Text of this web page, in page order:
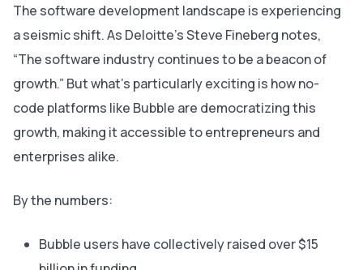
The software development landscape is experiencing
a seismic shift. As Deloitte’s Steve Fineberg notes,
“The software industry continues to be a beacon of
growth.” But what’s particularly exciting is how no-
code platforms like Bubble are democratizing this
growth, making it accessible to entrepreneurs and
enterprises alike.
By the numbers:
Bubble users have collectively raised over $15